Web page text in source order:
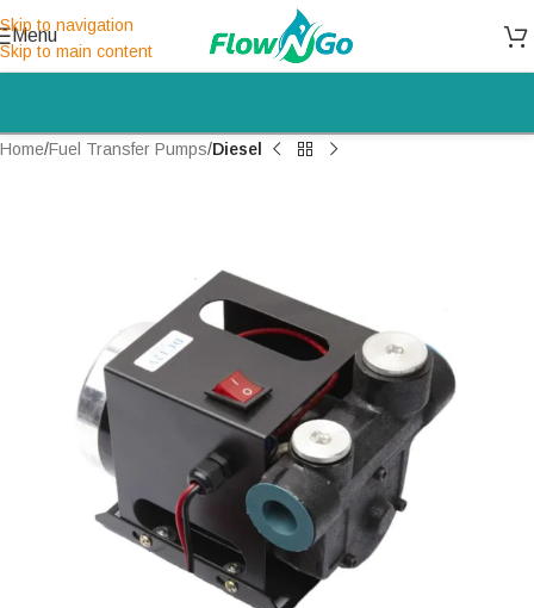
Skip to navigation
Skip to main content
Menu
Home Fuel Transfer Pumps Diesel